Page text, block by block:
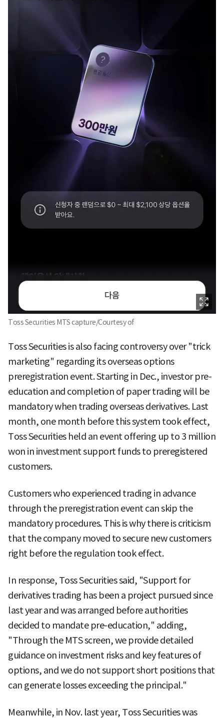
Toss Securities MTS capture/Courtesy of
Toss Securities is also facing controversy over "trick
marketing" regarding its overseas options
preregistration event. Starting in Dec., investor pre-
education and completion of paper trading will be
mandatory when trading overseas derivatives. Last
month, one month before this system took effect,
Toss Securities held an event offering up to 3 million
won in investment support funds to preregistered
customers.
Customers who experienced trading in advance
through the preregistration event can skip the
mandatory procedures. This is why there is criticism
that the company moved to secure new customers
right before the regulation took effect.
In response, Toss Securities said, "Support for
derivatives trading has been a project pursued since
last year and was arranged before authorities
decided to mandate pre-education," adding,
"Through the MTS screen, we provide detailed
guidance on investment risks and key features of
options, and we do not support short positions that
can generate losses exceeding the principal."
Meanwhile, in Nov. last year, Toss Securities was